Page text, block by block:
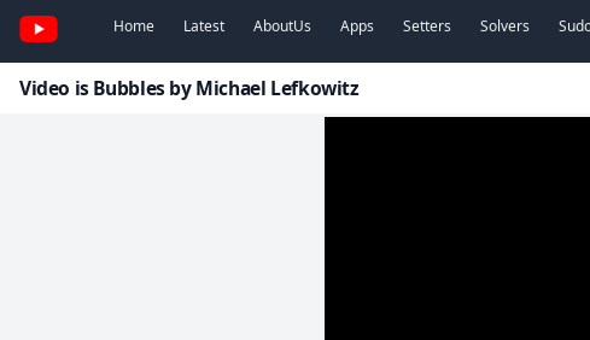
Home Latest AboutUs Apps Setters Solvers
Video is Bubbles by Michael Lefkowitz